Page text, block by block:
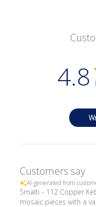
4.8
Customers say
AI-generated from
Smalti - 112 Copper
mosaic pieces with a